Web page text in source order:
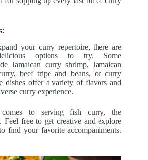
your curry repertoire, there are
options to try. Some
Jamaican curry shrimp, Jamaican
beef tripe and beans, or curry
dishes offer a variety of flavors and
curry experience.
comes to serving fish curry, the
Feel free to get creative and explore
find your favorite accompaniments.